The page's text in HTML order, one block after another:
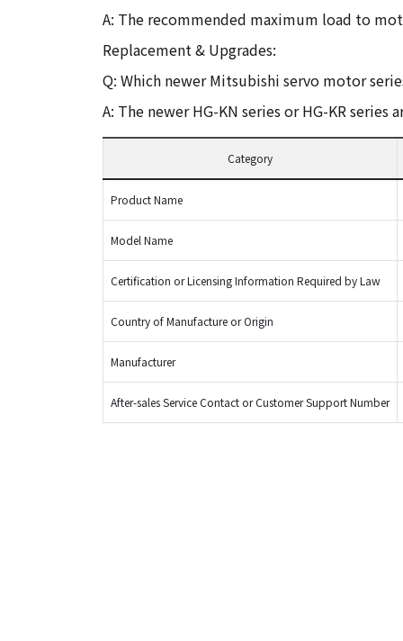
A: The recommended maximum load to
Replacement & Upgrades:
Q: Which newer Mitsubishi servo motor
A: The newer HG-KN series or HG-KR
Category
Product Name
Model Name
Certification or Licensing Information Required by Law
Country of Manufacture or Origin
Manufacturer
After-sales Service Contact or Customer Support Number